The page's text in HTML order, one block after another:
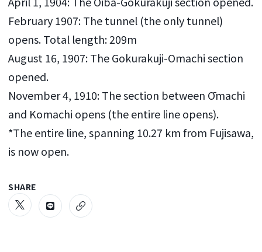
February 1907: The tunnel (the only tunnel)
opens. Total length: 209m
August 16, 1907: The Gokurakuji-Omachi section
opened.
November 4, 1910: The section between Ōmachi
and Komachi opens (the entire line opens).
*The entire line, spanning 10.27 km from Fujisawa,
is now open.
SHARE